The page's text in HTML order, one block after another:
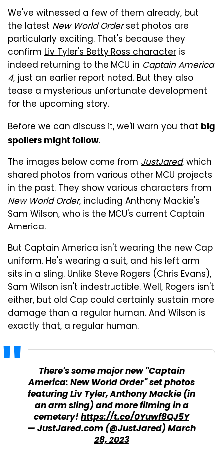
We've witnessed a few of them already, but
the latest New World Orderset photos are
particularly exciting. That's because they
confirm Liv Tyler's Betty Ross character is
indeed returning to the MCU in Captain America
4, just an earlier report noted. But they also
tease a mysterious unfortunate development
for the upcoming story.
Before we can discuss it, we'll warn you that big
spoilers might follow.
The images below come from JustJared, which
shared photos from various other MCU projects
in the past. They show various characters from
New World Order, including Anthony Mackie's
Sam Wilson, who is the MCU's current Captain
America.
But Captain America isn't wearing the new Cap
uniform. He's wearing a suit, and his left arm
sits in a sling. Unlike Steve Rogers (Chris Evans),
Sam Wilson isn't indestructible. Well, Rogers isn't
either, but old Cap could certainly sustain more
damage than a regular human. And Wilson is
exactly that, a regular human.
There's some major new "Captain
America: New World Order" set photos
featuring Liv Tyler, Anthony Mackie (in
an arm sling) and more filming in a
cemetery!https://t.co/0Yuwf8QJ5Y
— JustJared.com (@JustJared)March
28, 2023